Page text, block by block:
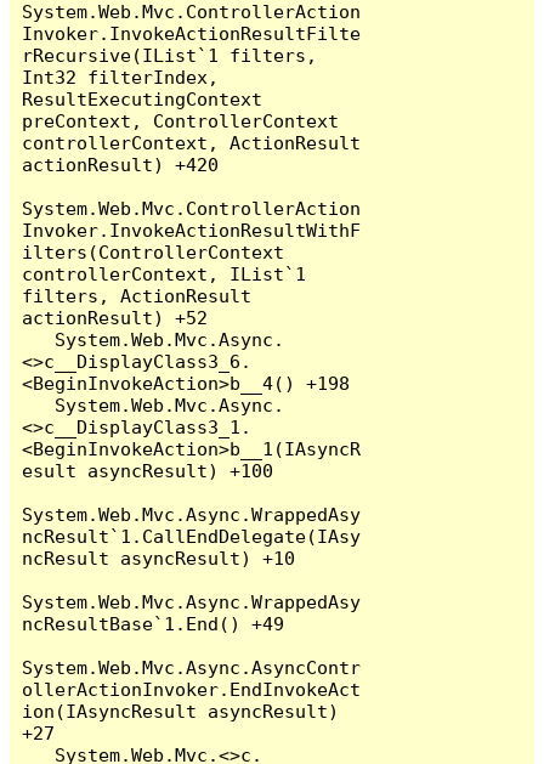
System.Web.Mvc.ControllerAction
Invoker.InvokeActionResultFilte
rRecursive(IList`1 filters,
Int32 filterIndex,
ResultExecutingContext
preContext, ControllerContext
controllerContext, ActionResult
actionResult) +420
System.Web.Mvc.ControllerAction
Invoker.InvokeActionResultWithF
ilters(ControllerContext
controllerContext, IList`1
filters, ActionResult
actionResult) +52
<>c__DisplayClass3_6.
<BeginInvokeAction>b__4() +198
<>c__DisplayClass3_1.
<BeginInvokeAction>b__1(IAsyncR
esult asyncResult) +100
System.Web.Mvc.Async.WrappedAsy
ncResult`1.CallEndDelegate(IAsy
ncResult asyncResult) +10
System.Web.Mvc.Async.WrappedAsy
ncResultBase`1.End() +49
System.Web.Mvc.Async.AsyncContr
ollerActionInvoker.EndInvokeAct
ion(IAsyncResult asyncResult)
+27